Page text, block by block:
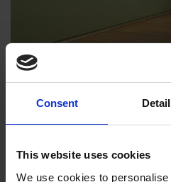
Consent
This website uses cookies
We use cookies to